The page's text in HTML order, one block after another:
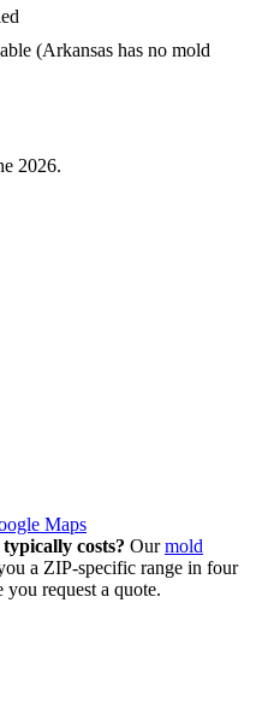
(Arkansas has no mold
2026.
Maps
costs? Our mold
a ZIP-specific range in four
request a quote.